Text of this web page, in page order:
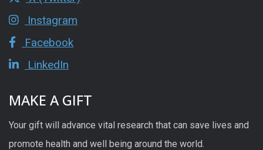
Instagram
Facebook
LinkedIn
MAKE A GIFT
Your gift will advance vital research that can save lives and
promote health and well being around the world.